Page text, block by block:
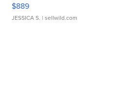
$889
JESSICA S. | sellwild.com